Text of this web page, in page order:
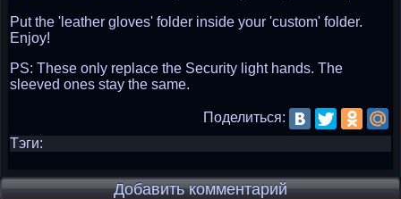
Put the 'leather gloves' folder inside your 'custom' folder.
Enjoy!
PS: These only replace the Security light hands. The
sleeved ones stay the same.
Поделиться:
Тэги:
Добавить комментарий